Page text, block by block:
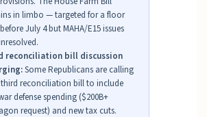
in limbo — targeted for a floor
July 4 but MAHA/E15 issues
reconciliation bill discussion
Some Republicans are calling
reconciliation bill to include
defense spending ($200B+
request) and new tax cuts.